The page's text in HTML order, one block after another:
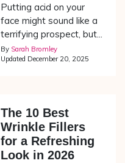
Putting acid on your
face might sound like a
terrifying prospect, but...
By Sarah Bromley
Updated December 20, 2025
The 10 Best
Wrinkle Fillers
for a Refreshing
Look in 2026